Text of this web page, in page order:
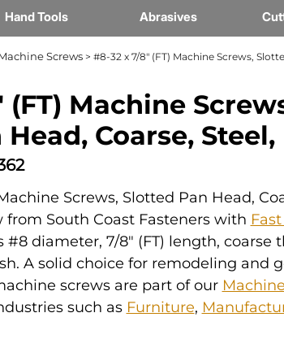
Hand Tools Abrasives
Screws> #8-32 x 7/8" (FT) Machine Screws,
(FT) Machine
Coarse,
Screws, Slotted Pan Head,
from South Coast Fasteners with
#8 diameter, 7/8" (FT) length, coarse
A solid choice for remodeling and
screws are part of our
such as Furniture,